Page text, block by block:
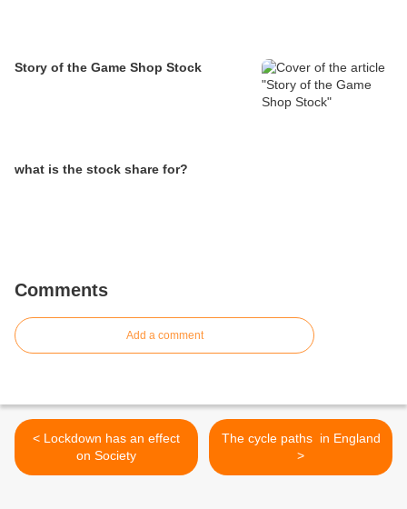
Story of the Game Shop Stock
what is the stock share for?
Comments
Add a comment
< Lockdown has an effect
on Society
The cycle paths in England
>